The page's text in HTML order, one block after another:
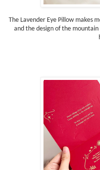
The Lavender Eye Pillow makes
and the design of the